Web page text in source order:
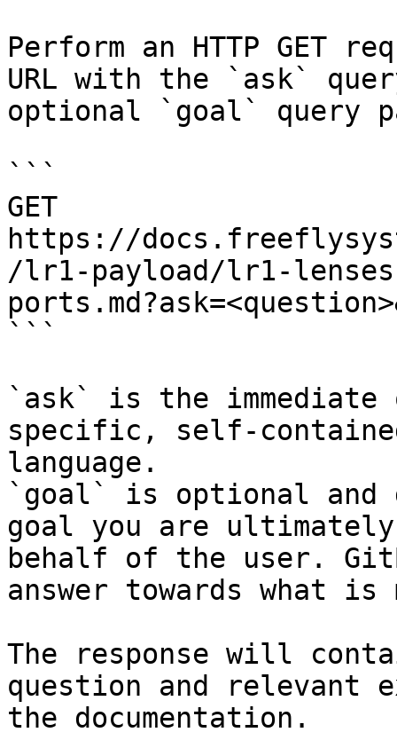
Perform an HTTP GET
URL with the `ask`
optional `goal` query
```
GET
https://
/lr1-payload/lr1-
```
`ask` is the
specific, self-
language.
`goal` is optional and
goal you are
behalf of the user.
answer towards what
The response will
question and relevant
the documentation.